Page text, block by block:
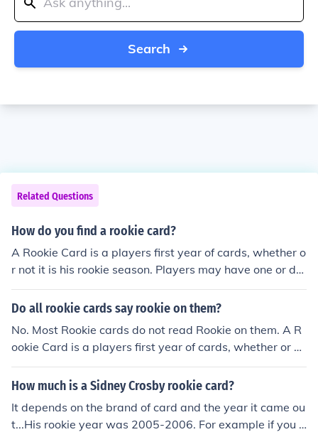
Search
Related Questions
How do you find a rookie card?
A Rookie Card is a players first year of cards, whether o
r not it is his rookie season. Players may have one or do
zens of rookie cards, depending on how highly touted h
e was as a youngster and in which year his rookie card
Do all rookie cards say rookie on them?
No. Most Rookie cards do not read Rookie on them. A R
ookie Card is a players first year of cards, whether or no
t it is his rookie season. Players may have one or dozens
of rookie cards, depending on how highly touted he was
sued
How much is a Sidney Crosby rookie card?
It depends on the brand of card and the year it came ou
t...His rookie year was 2005-2006. For example if you h